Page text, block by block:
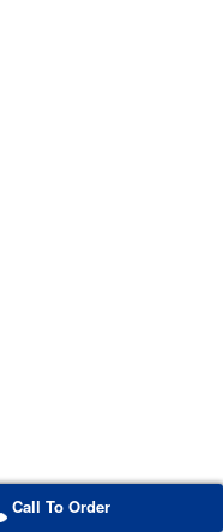
Call To Order